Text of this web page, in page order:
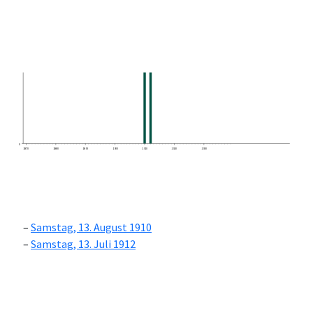
0
1870
1880 1890 1900 1910 1920 1930
Samstag, 13. August 1910
Samstag, 13. Juli 1912